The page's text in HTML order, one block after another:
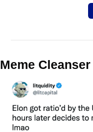
Meme Cleanser